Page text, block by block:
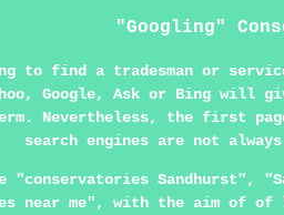
"Googling"
to find a tradesman or
Google, Ask or Bing will
Nevertheless, the first
search engines are not
Sandhurst",
near me", with the aim of of